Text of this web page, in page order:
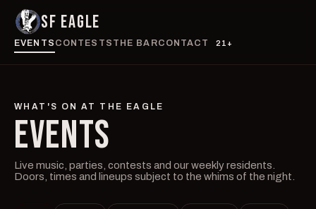
SF EAGLE
EVENTS CONTESTS THE BARCONTACT 21+
WHAT'S ON AT THE EAGLE
EVENTS
Live music, parties, contests and our weekly residents.
Doors, times and lineups subject to the whims of the night.